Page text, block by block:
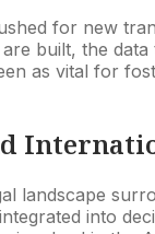
for new
built, the
as vital for
landscape
into